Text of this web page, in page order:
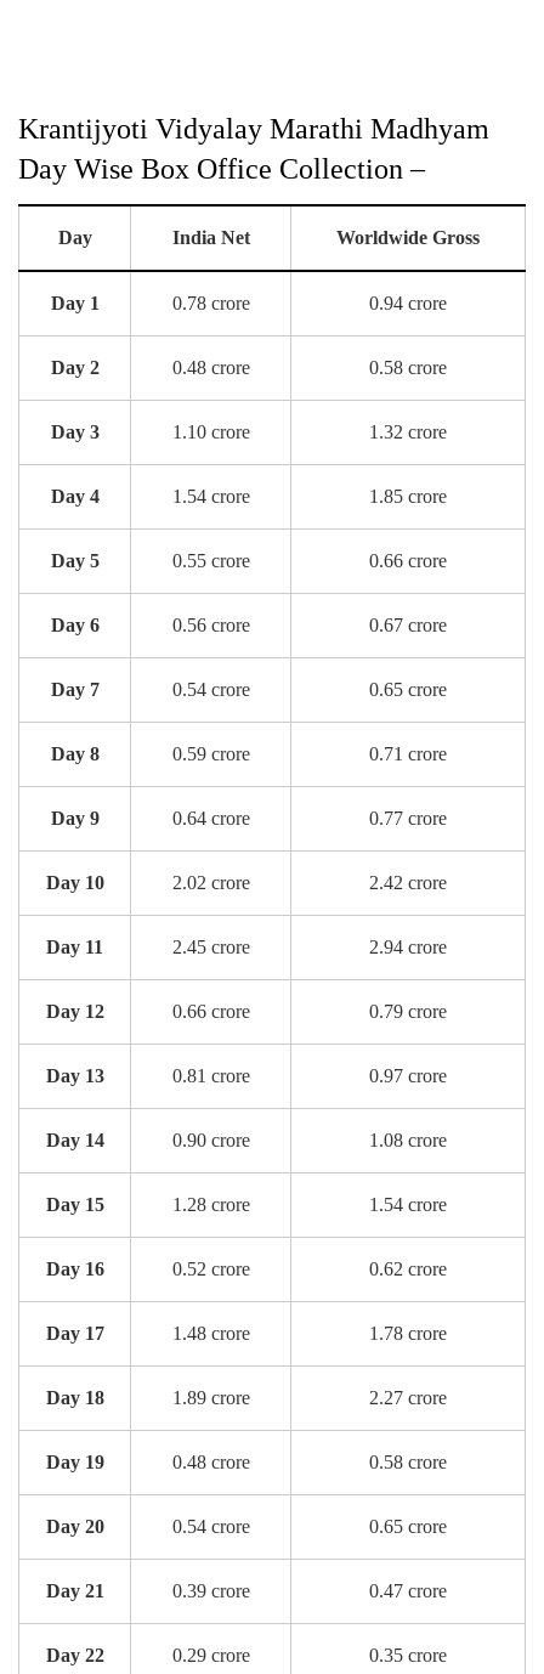
Krantijyoti Vidyalay Marathi Madhyam
Day Wise Box Office Collection –
Day India Net Worldwide Gross
Day 1 0.78 crore 0.94 crore
Day 2 0.48 crore 0.58 crore
Day 3 1.10 crore 1.32 crore
Day 4 1.54 crore 1.85 crore
Day 5 0.55 crore 0.66 crore
Day 6 0.56 crore 0.67 crore
Day 7 0.54 crore 0.65 crore
Day 8 0.59 crore 0.71 crore
Day 9 0.64 crore 0.77 crore
Day 10 2.02 crore 2.42 crore
Day 11 2.45 crore 2.94 crore
Day 12 0.66 crore 0.79 crore
Day 13 0.81 crore 0.97 crore
Day 14 0.90 crore 1.08 crore
Day 15 1.28 crore 1.54 crore
Day 16 0.52 crore 0.62 crore
Day 17 1.48 crore 1.78 crore
Day 18 1.89 crore 2.27 crore
Day 19 0.48 crore 0.58 crore
Day 20 0.54 crore 0.65 crore
Day 21 0.39 crore 0.47 crore
Day 22 0.29 crore 0.35 crore